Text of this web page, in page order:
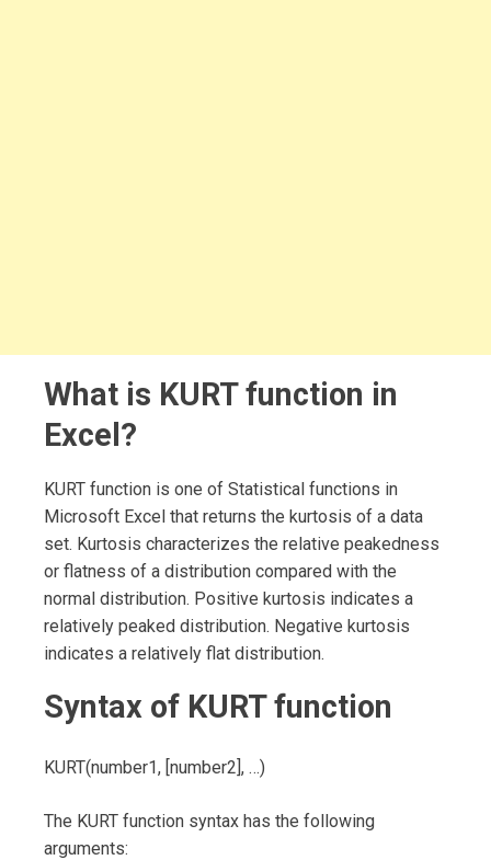
What is KURT function in
Excel?
KURT function is one of Statistical functions in
Microsoft Excel that returns the kurtosis of a data
set. Kurtosis characterizes the relative peakedness
or flatness of a distribution compared with the
normal distribution. Positive kurtosis indicates a
relatively peaked distribution. Negative kurtosis
indicates a relatively flat distribution.
Syntax of KURT function
KURT(number1, [number2], …)
The KURT function syntax has the following
arguments: